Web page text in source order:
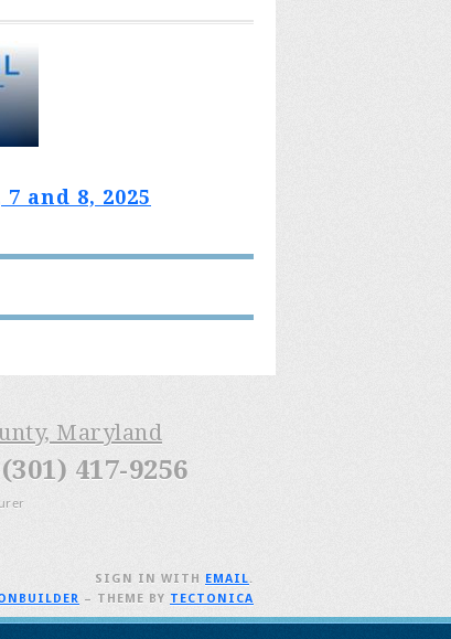
and 8, 2025
Maryland
417-9256
SIGN IN WITH EMAIL.
– THEME BY TECTONICA